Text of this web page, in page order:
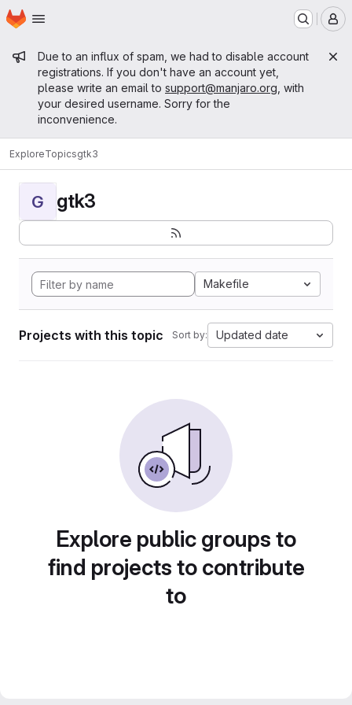
Skip to main content
Homepage
Admin message
Due to an influx of spam, we had to disable account
registrations. If you don't have an account yet,
please write an email to support@manjaro.org , with
your desired username. Sorry for the
inconvenience.
ExploreTopicsgtk3
G gtk3
Makefile
Projects with this topic Sort by: Updated date
Explore public groups to
find projects to contribute
to